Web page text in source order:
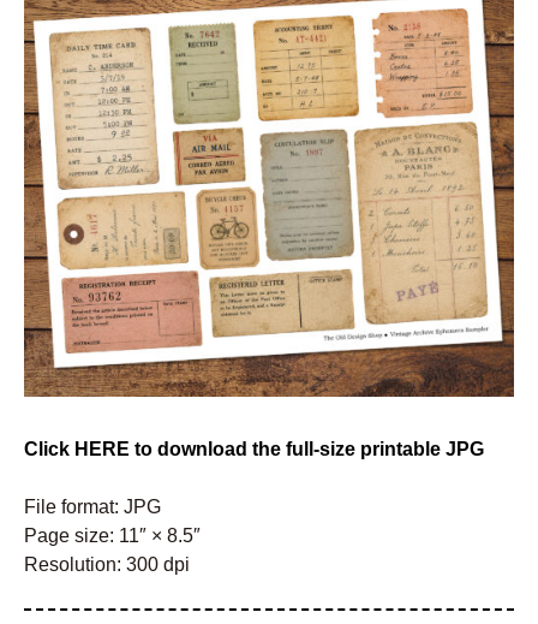
Click HERE to download the full-size printable JPG
File format: JPG
Page size: 11″ × 8.5″
Resolution: 300 dpi